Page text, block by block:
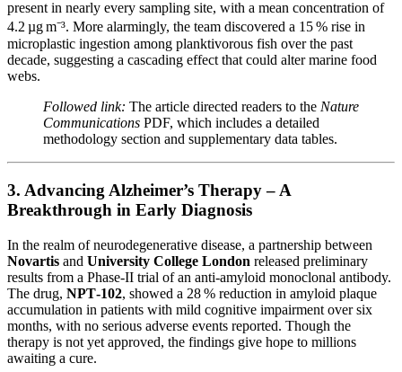
present in nearly every sampling site, with a mean concentration of
4.2 µg m⁻³. More alarmingly, the team discovered a 15 % rise in
microplastic ingestion among planktivorous fish over the past
decade, suggesting a cascading effect that could alter marine food
webs.
Followed link: The article directed readers to the Nature
Communications PDF, which includes a detailed
methodology section and supplementary data tables.
3. Advancing Alzheimer’s Therapy – A
Breakthrough in Early Diagnosis
In the realm of neurodegenerative disease, a partnership between
Novartis and University College London released preliminary
results from a Phase‑II trial of an anti‑amyloid monoclonal antibody.
The drug, NPT‑102, showed a 28 % reduction in amyloid plaque
accumulation in patients with mild cognitive impairment over six
months, with no serious adverse events reported. Though the
therapy is not yet approved, the findings give hope to millions
awaiting a cure.